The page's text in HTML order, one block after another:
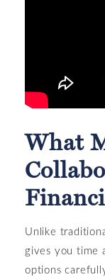
What
Unlike
gives you time
options